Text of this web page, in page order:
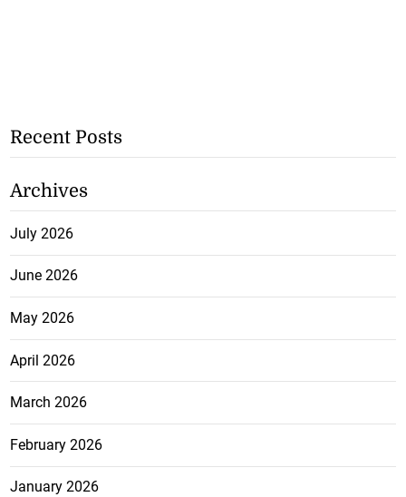
Recent Posts
Archives
July 2026
June 2026
May 2026
April 2026
March 2026
February 2026
January 2026